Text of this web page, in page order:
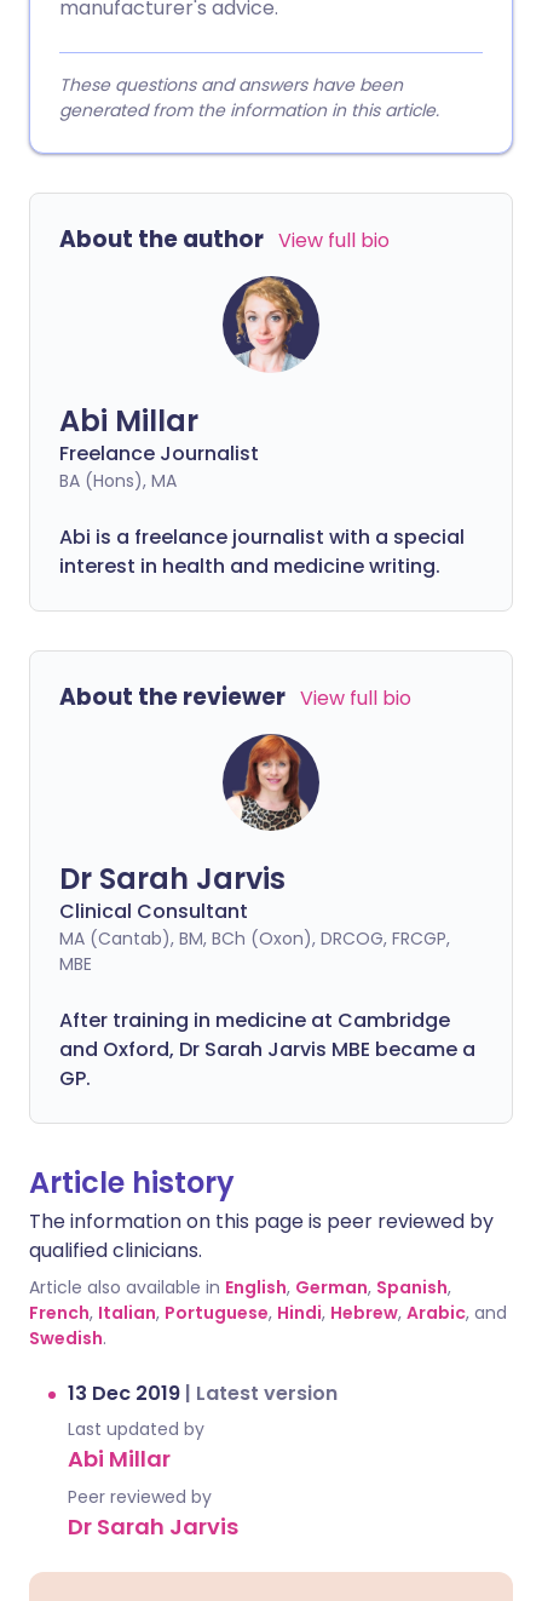
manufacturer's advice.
These questions and answers have been
generated from the information in this article.
About the author View full bio
Abi Millar
Freelance Journalist
BA (Hons), MA
Abi is a freelance journalist with a special
interest in health and medicine writing.
About the reviewer View full bio
Dr Sarah Jarvis
Clinical Consultant
MA (Cantab), BM, BCh (Oxon), DRCOG, FRCGP,
MBE
After training in medicine at Cambridge
and Oxford, Dr Sarah Jarvis MBE became a
GP.
Article history
The information on this page is peer reviewed by
qualified clinicians.
Article also available in English, German, Spanish,
French, Italian, Portuguese, Hindi, Hebrew, Arabic, and
Swedish.
13 Dec 2019 | Latest version
Last updated by
Abi Millar
Peer reviewed by
Dr Sarah Jarvis